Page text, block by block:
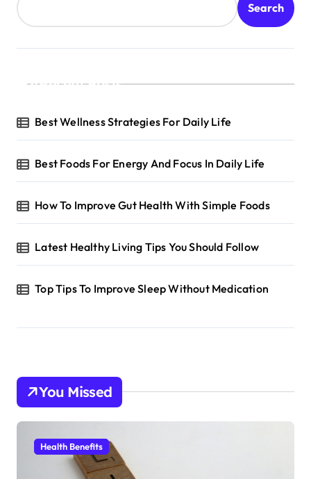
Search
Recent Posts
Best Wellness Strategies For Daily Life
Best Foods For Energy And Focus In Daily Life
How To Improve Gut Health With Simple Foods
Latest Healthy Living Tips You Should Follow
Top Tips To Improve Sleep Without Medication
You Missed
Health Benefits